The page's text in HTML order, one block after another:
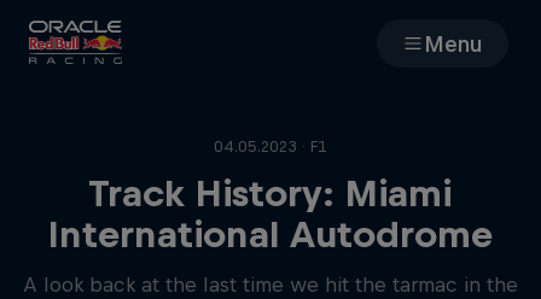
Menu
Team
Cars
04.05.2023 · F1
Track History: Miami
International Autodrome
A look back at the last time we hit the tarmac in the